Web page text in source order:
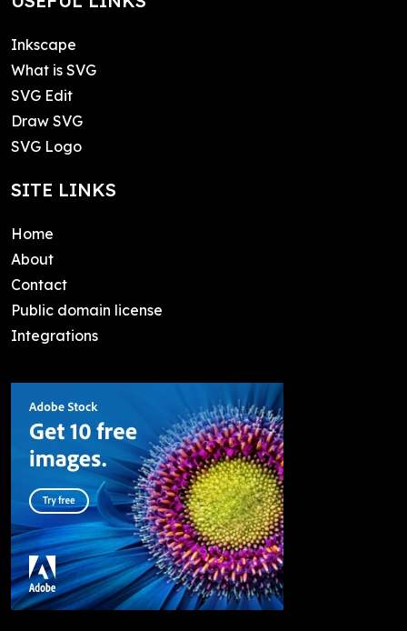
Inkscape
What is SVG
SVG Edit
Draw SVG
SVG Logo
SITE LINKS
Home
About
Contact
Public domain license
Integrations